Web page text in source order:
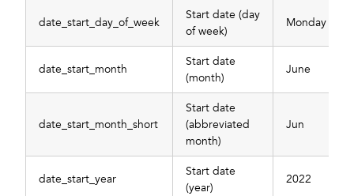
date_start_day_of_week
Start date (day
of week)
Monday
date_start_month
Start date
(month)
June
date_start_month_short
Start date
(abbreviated
month)
Jun
date_start_year
Start date
(year)
2022